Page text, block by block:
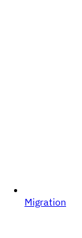
Migration